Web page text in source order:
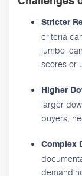
Stricter
criteria
jumbo
scores or
Higher
larger
buyers,
Complex